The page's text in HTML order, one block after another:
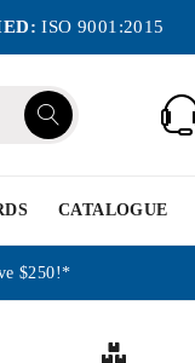
ISO 9001:2015
CATALOGUE
$250!*